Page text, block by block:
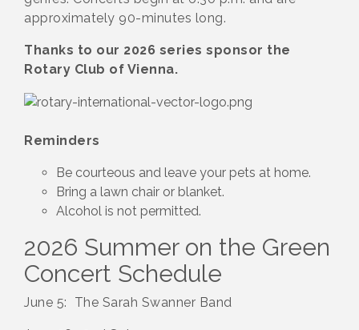
approximately 90-minutes long.
Thanks to our 2026 series sponsor the
Rotary Club of Vienna.
Reminders
Be courteous and leave your pets at home.
Bring a lawn chair or blanket.
Alcohol is not permitted.
2026 Summer on the Green
Concert Schedule
June 5: The Sarah Swanner Band